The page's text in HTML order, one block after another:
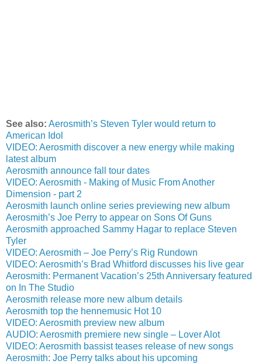
See also: Aerosmith’s Steven Tyler would return to
American Idol
VIDEO: Aerosmith discover a new energy while making
latest album
Aerosmith announce fall tour dates
VIDEO: Aerosmith - Making of Music From Another
Dimension - part 2
Aerosmith launch online series previewing new album
Aerosmith’s Joe Perry to appear on Sons Of Guns
Aerosmith approached Sammy Hagar to replace Steven
Tyler
VIDEO: Aerosmith – Joe Perry’s Rig Rundown
VIDEO: Aerosmith’s Brad Whitford discusses his live gear
Aerosmith: Permanent Vacation’s 25th Anniversary featured
on In The Studio
Aerosmith release more new album details
Aerosmith top the hennemusic Hot 10
VIDEO: Aerosmith preview new album
AUDIO: Aerosmith premiere new single – Lover Alot
VIDEO: Aerosmith bassist teases release of new songs
Aerosmith: Joe Perry talks about his upcoming